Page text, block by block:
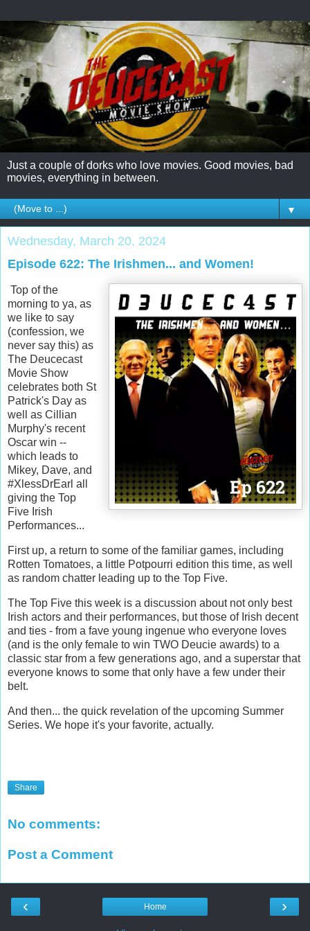
Just a couple of dorks who love movies. Good movies, bad
movies, everything in between.
▼
Wednesday, March 20, 2024
Episode 622: The Irishmen... and Women!
Top of the
morning to ya, as
we like to say
(confession, we
never say this) as
The Deucecast
Movie Show
celebrates both St
Patrick's Day as
well as Cillian
Murphy's recent
Oscar win --
which leads to
Mikey, Dave, and
#XlessDrEarl all
giving the Top
Five Irish
Performances...
First up, a return to some of the familiar games, including
Rotten Tomatoes, a little Potpourri edition this time, as well
as random chatter leading up to the Top Five.
The Top Five this week is a discussion about not only best
Irish actors and their performances, but those of Irish decent
and ties - from a fave young ingenue who everyone loves
(and is the only female to win TWO Deucie awards) to a
classic star from a few generations ago, and a superstar that
everyone knows to some that only have a few under their
belt.
And then... the quick revelation of the upcoming Summer
Series. We hope it's your favorite, actually.
Share
No comments:
Post a Comment
‹ ›
Home